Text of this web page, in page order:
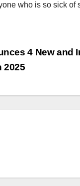
who is so sick of
4 New and
2025